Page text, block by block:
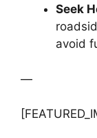
Seek
avoid
—